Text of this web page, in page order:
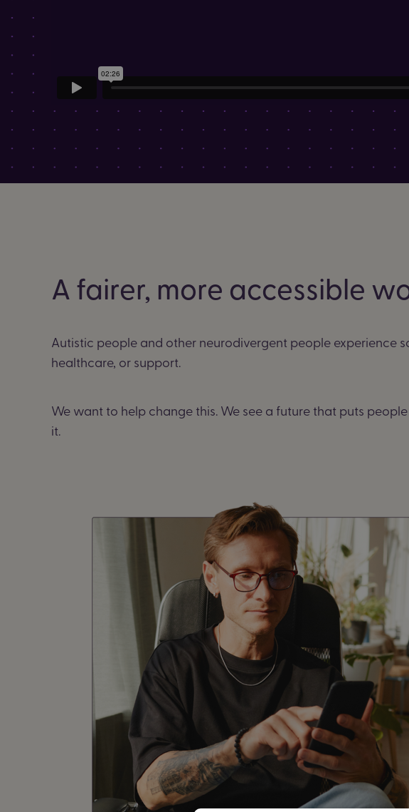
A fairer, more accessible
Autistic people and other neurodivergent people experience
healthcare, or support.
We want to help change this. We see a future that puts
it.